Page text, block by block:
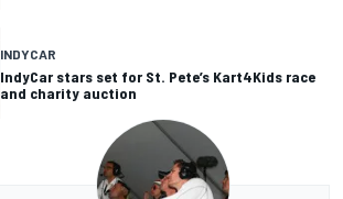
INDYCAR
IndyCar stars set for St. Pete’s Kart4Kids race
and charity auction